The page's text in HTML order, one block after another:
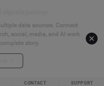
data sources. Connect
social, media, and AI work
story.
CONTACT SUPPORT